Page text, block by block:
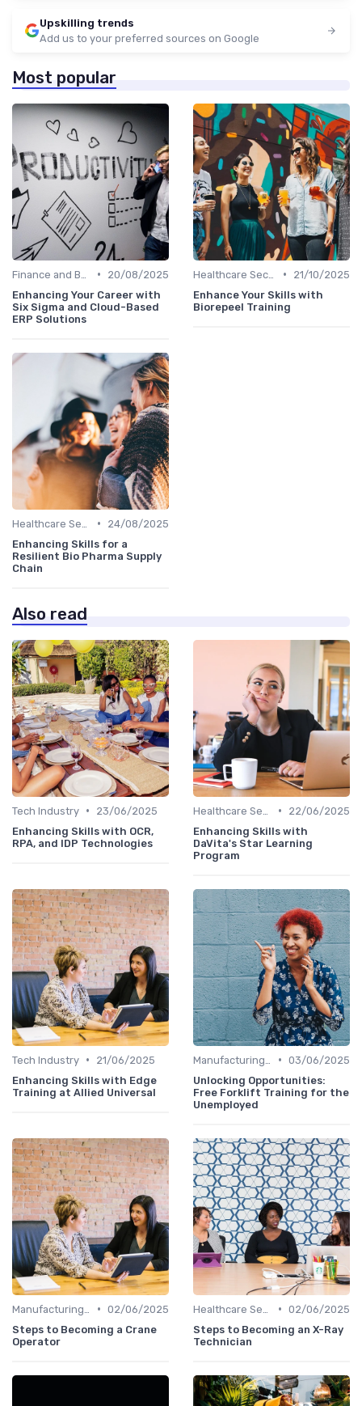
Upskilling trends
Add us to your preferred sources on Google
Most popular
•
20/08/2025
Enhancing Your Career with
Six Sigma and Cloud-Based
ERP Solutions
•
21/10/2025
Enhance Your Skills with
Biorepeel Training
•
24/08/2025
Enhancing Skills for a
Resilient Bio Pharma Supply
Chain
Also read
Tech Industry •
23/06/2025
Enhancing Skills with OCR,
RPA, and IDP Technologies
•
22/06/2025
Enhancing Skills with
DaVita's Star Learning
Program
Tech Industry •
21/06/2025
Enhancing Skills with Edge
Training at Allied Universal
• 03/06/2025
Unlocking Opportunities:
Free Forklift Training for the
Unemployed
• 02/06/2025
Steps to Becoming a Crane
Operator
• 02/06/2025
Steps to Becoming an X-Ray
Technician